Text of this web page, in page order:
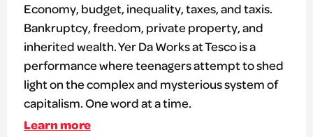
Economy, budget, inequality, taxes, and taxis.
Bankruptcy, freedom, private property, and
inherited wealth. Yer Da Works at Tesco is a
performance where teenagers attempt to shed
light on the complex and mysterious system of
capitalism. One word at a time.
Learn more